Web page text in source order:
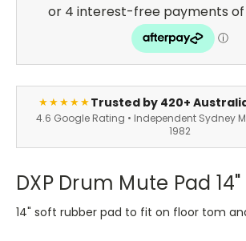
★★★★★Trusted by 420+
4.6 Google Rating • Independent Sydney
1982
DXP Drum Mute Pad 14"
14" soft rubber pad to fit on floor tom